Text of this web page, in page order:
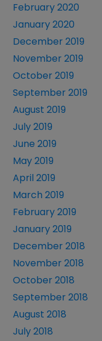
February 2020
January 2020
December 2019
November 2019
October 2019
September 2019
August 2019
July 2019
June 2019
May 2019
April 2019
March 2019
February 2019
January 2019
December 2018
November 2018
October 2018
September 2018
August 2018
July 2018